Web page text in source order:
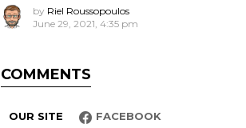
by Riel Roussopoulos
June 29, 2021, 4:35 pm
COMMENTS
OUR SITE FACEBOOK